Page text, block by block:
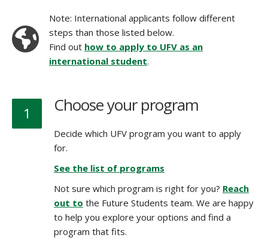
Note: International applicants follow different
steps than those listed below.
Find out how to apply to UFV as an
international student.
1 Choose your program
Decide which UFV program you want to apply
for.
See the list of programs
Not sure which program is right for you? Reach
out to the Future Students team. We are happy
to help you explore your options and find a
program that fits.